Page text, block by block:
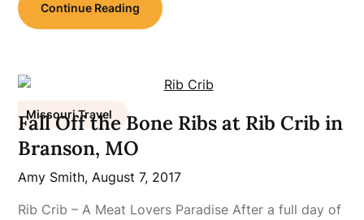
Continue Reading
Missouri Travel
Fall Off the Bone Ribs at Rib Crib in
Branson, MO
Amy Smith,August 7, 2017
Rib Crib – A Meat Lovers Paradise After a full day of